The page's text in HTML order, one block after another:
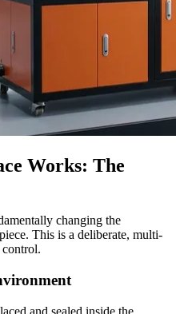
Works: The
changing the
This is a deliberate, multi-
control.
and sealed inside the